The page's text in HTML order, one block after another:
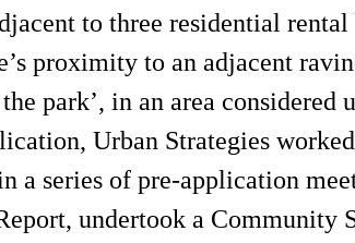
to three residential
proximity to an adjacent
park’, in an area considered
Urban Strategies
a series of pre-application
undertook a Community